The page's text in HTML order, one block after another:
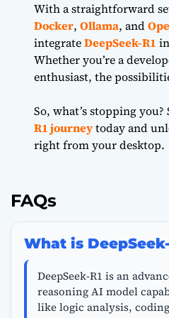
With a straightforward
Docker,Ollama, and
integrateDeepSeek-R1
Whether you’re a
enthusiast, the
So, what’s stopping
R1 journeytoday and
right from your desktop.
FAQs
What is DeepSeek-
DeepSeek-R1 is an
reasoning AI model
like logic analysis,